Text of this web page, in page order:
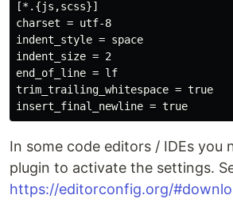
[*.{js,scss}]
charset = utf-8
indent_style = space
indent_size = 2
end_of_line = lf
trim_trailing_whitespace = true
In some code editors / IDEs you
plugin to activate the settings.
https://editorconfig.org/